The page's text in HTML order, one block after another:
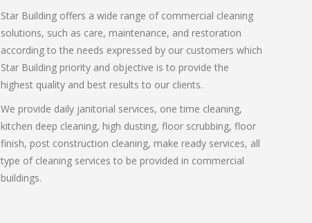
Star Building offers a wide range of commercial cleaning
solutions, such as care, maintenance, and restoration
according to the needs expressed by our customers which
Star Building priority and objective is to provide the
highest quality and best results to our clients.
We provide daily janitorial services, one time cleaning,
kitchen deep cleaning, high dusting, floor scrubbing, floor
finish, post construction cleaning, make ready services, all
type of cleaning services to be provided in commercial
buildings.